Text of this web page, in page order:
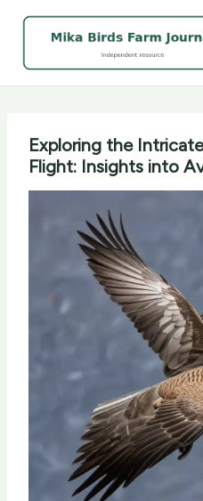
Exploring the
Flight: Insights into